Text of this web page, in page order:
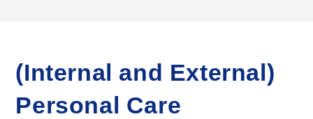
(Internal and External)
Personal Care